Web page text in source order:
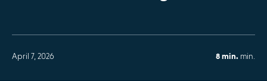
April 7, 2026 8 min. min.